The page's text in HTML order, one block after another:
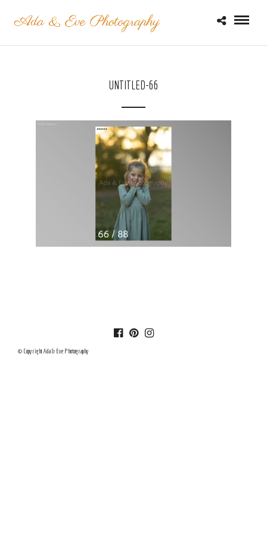
UNTITLED-66
© Copyright Ada & Eve Photography